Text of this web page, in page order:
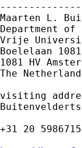
Maarten L.
Department of
Vrije
Boelelaan 1081
1081 HV
The
visiting
+31 20 5986715